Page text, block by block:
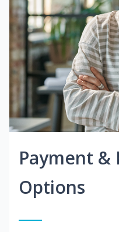
Payment &
Options